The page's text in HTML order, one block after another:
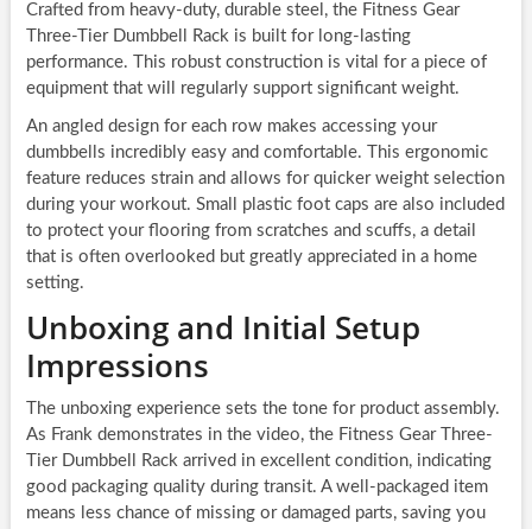
Crafted from heavy-duty, durable steel, the Fitness Gear
Three-Tier Dumbbell Rack is built for long-lasting
performance. This robust construction is vital for a piece of
equipment that will regularly support significant weight.
An angled design for each row makes accessing your
dumbbells incredibly easy and comfortable. This ergonomic
feature reduces strain and allows for quicker weight selection
during your workout. Small plastic foot caps are also included
to protect your flooring from scratches and scuffs, a detail
that is often overlooked but greatly appreciated in a home
setting.
Unboxing and Initial Setup
Impressions
The unboxing experience sets the tone for product assembly.
As Frank demonstrates in the video, the Fitness Gear Three-
Tier Dumbbell Rack arrived in excellent condition, indicating
good packaging quality during transit. A well-packaged item
means less chance of missing or damaged parts, saving you